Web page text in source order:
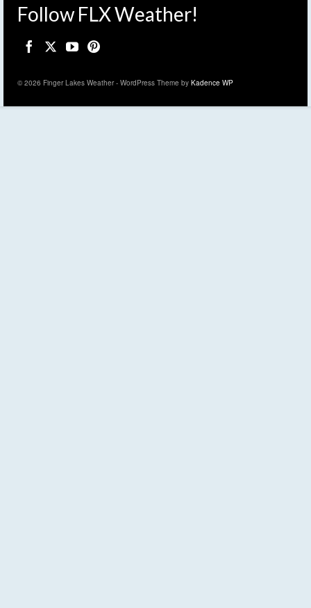
Follow FLX Weather!
© 2026 Finger Lakes Weather - WordPress Theme by Kadence WP